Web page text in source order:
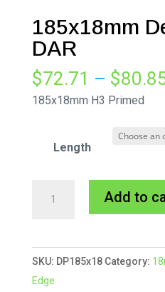
185x18mm
DAR
$72.71 – $
185x18mm H3 Primed
Length
DAR
quantity
Add to
SKU: DP185x18 Category:
Edge